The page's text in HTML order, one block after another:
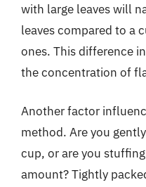
with large leaves will
leaves compared to a
ones. This difference
the concentration of
Another factor
method. Are you
cup, or are you
amount? Tightly